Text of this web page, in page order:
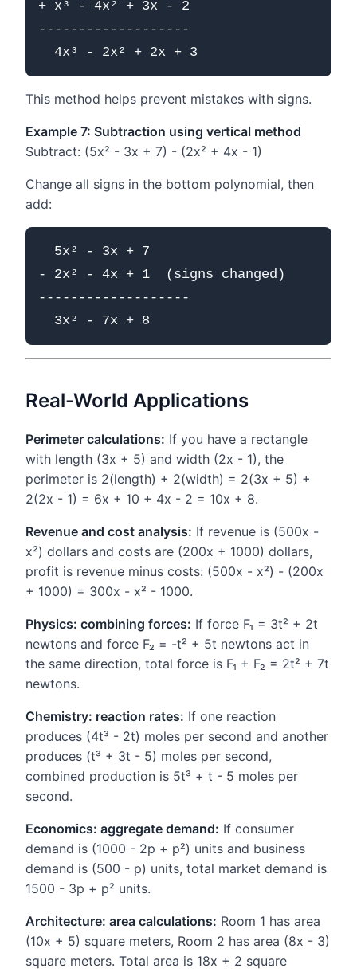
+ x³ - 4x² + 3x - 2
-------------------
This method helps prevent mistakes with signs.
Example 7: Subtraction using vertical method
Subtract: (5x² - 3x + 7) - (2x² + 4x - 1)
Change all signs in the bottom polynomial, then
add:
  5x² - 3x + 7
- 2x² - 4x + 1  (signs changed)
-------------------
Real-World Applications
Perimeter calculations: If you have a rectangle
with length (3x + 5) and width (2x - 1), the
perimeter is 2(length) + 2(width) = 2(3x + 5) +
2(2x - 1) = 6x + 10 + 4x - 2 = 10x + 8.
Revenue and cost analysis: If revenue is (500x -
x²) dollars and costs are (200x + 1000) dollars,
profit is revenue minus costs: (500x - x²) - (200x
+ 1000) = 300x - x² - 1000.
Physics: combining forces: If force F₁ = 3t² + 2t
newtons and force F₂ = -t² + 5t newtons act in
the same direction, total force is F₁ + F₂ = 2t² + 7t
newtons.
Chemistry: reaction rates: If one reaction
produces (4t³ - 2t) moles per second and another
produces (t³ + 3t - 5) moles per second,
combined production is 5t³ + t - 5 moles per
second.
Economics: aggregate demand: If consumer
demand is (1000 - 2p + p²) units and business
demand is (500 - p) units, total market demand is
1500 - 3p + p² units.
Architecture: area calculations: Room 1 has area
(10x + 5) square meters, Room 2 has area (8x - 3)
square meters. Total area is 18x + 2 square